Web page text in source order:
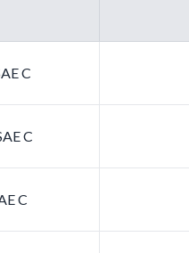
C
C
C